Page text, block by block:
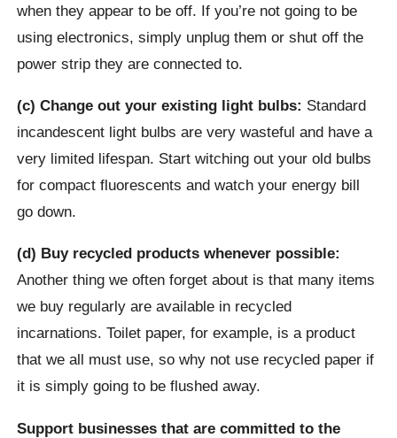
when they appear to be off. If you’re not going to be
using electronics, simply unplug them or shut off the
power strip they are connected to.
(c) Change out your existing light bulbs: Standard
incandescent light bulbs are very wasteful and have a
very limited lifespan. Start witching out your old bulbs
for compact fluorescents and watch your energy bill
go down.
(d) Buy recycled products whenever possible:
Another thing we often forget about is that many items
we buy regularly are available in recycled
incarnations. Toilet paper, for example, is a product
that we all must use, so why not use recycled paper if
it is simply going to be flushed away.
Support businesses that are committed to the